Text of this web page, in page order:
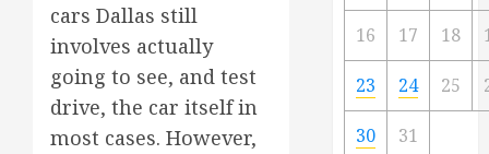
cars Dallas still
involves actually
going to see, and test
drive, the car itself in
most cases. However,
16 17 18
23 24 25
30 31